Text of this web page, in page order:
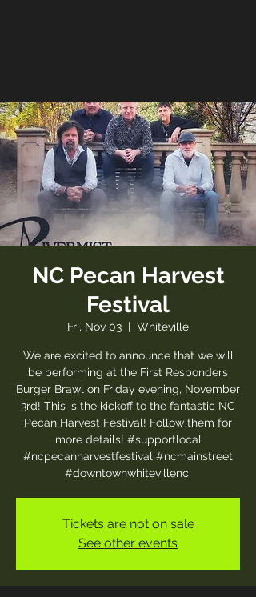
NC Pecan Harvest
Festival
Fri, Nov 03
  |
Whiteville
We are excited to announce that we will
be performing at the First Responders
Burger Brawl on Friday evening, November
3rd! This is the kickoff to the fantastic NC
Pecan Harvest Festival! Follow them for
more details! #supportlocal
#ncpecanharvestfestival #ncmainstreet
#downtownwhitevillenc.
Tickets are not on sale
See other events